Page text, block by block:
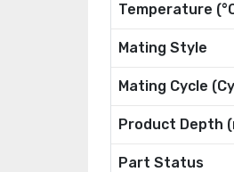
Temperature
Mating Style
Mating Cycle
Product Depth
Part Status